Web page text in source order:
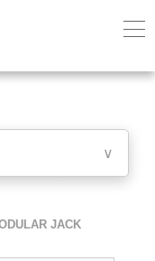
∨
JACK